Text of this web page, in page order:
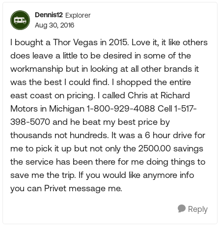
Dennis12 Explorer
Aug 30, 2016
I bought a Thor Vegas in 2015. Love it, it like others
does leave a little to be desired in some of the
workmanship but in looking at all other brands it
was the best I could find. I shopped the entire
east coast on pricing. I called Chris at Richard
Motors in Michigan 1-800-929-4088 Cell 1-517-
398-5070 and he beat my best price by
thousands not hundreds. It was a 6 hour drive for
me to pick it up but not only the 2500.00 savings
the service has been there for me doing things to
save me the trip. If you would like anymore info
you can Privet message me.
Reply